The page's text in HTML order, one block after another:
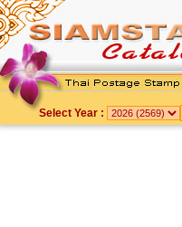
Select Year :